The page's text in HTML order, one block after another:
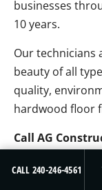
businesses
10 years.
Our technicians
beauty of all
quality,
hardwood floor
Call AG
restoration in
CALL 240-246-4561